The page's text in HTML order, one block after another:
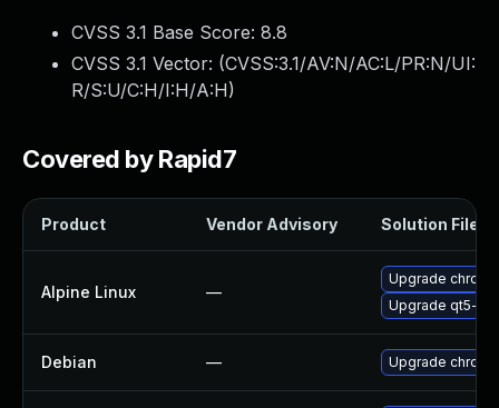
CVSS 3.1 Base Score: 8.8
CVSS 3.1 Vector: (CVSS:3.1/AV:N/AC:L/PR:N/UI:
R/S:U/C:H/I:H/A:H)
Covered by Rapid7
Product Vendor Advisory Solution File
Alpine Linux —
Upgrade
Upgrade qt5-
Debian — Upgrade